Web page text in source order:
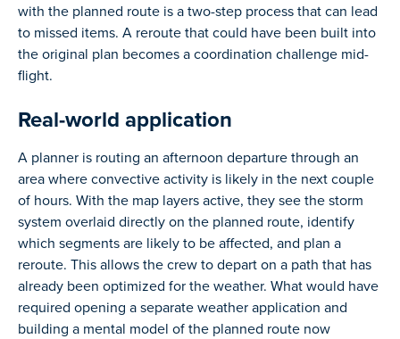
with the planned route is a two-step process that can lead
to missed items. A reroute that could have been built into
the original plan becomes a coordination challenge mid-
flight.
Real-world application
A planner is routing an afternoon departure through an
area where convective activity is likely in the next couple
of hours. With the map layers active, they see the storm
system overlaid directly on the planned route, identify
which segments are likely to be affected, and plan a
reroute. This allows the crew to depart on a path that has
already been optimized for the weather. What would have
required opening a separate weather application and
building a mental model of the planned route now